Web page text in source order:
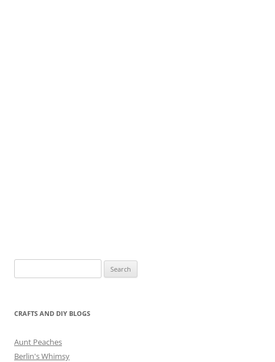
for:
CRAFTS AND DIY BLOGS
Aunt Peaches
Berlin's Whimsy